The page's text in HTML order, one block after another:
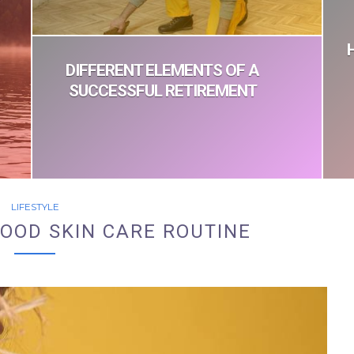
DIFFERENT ELEMENTS OF A
SUCCESSFUL RETIREMENT
LIFESTYLE
SKIN CARE ROUTINE